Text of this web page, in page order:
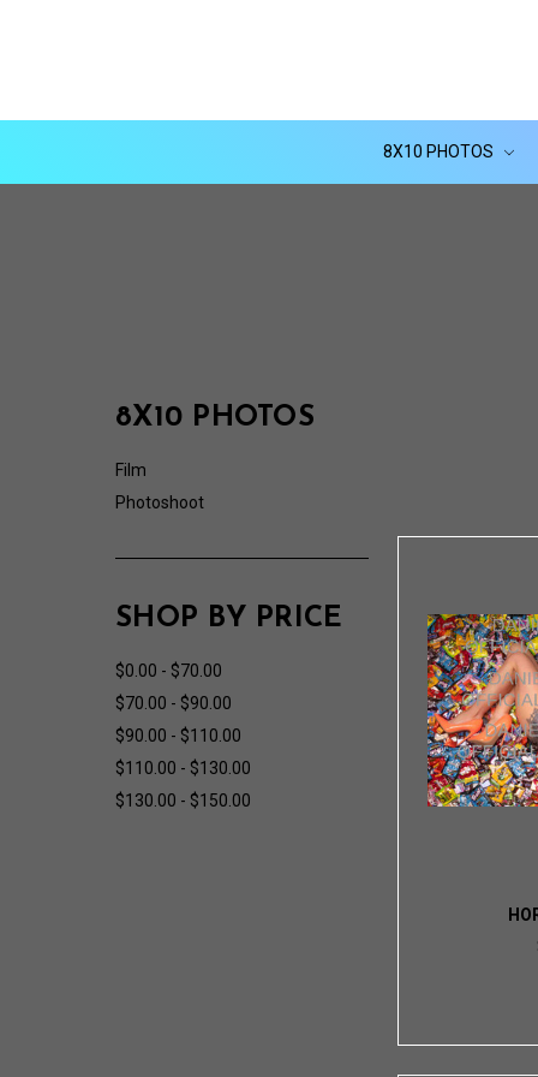
8X10 PHOTOS
8X10 PHOTOS
Film
Photoshoot
SHOP BY PRICE
$0.00 - $70.00
$70.00 - $90.00
$90.00 - $110.00
$110.00 - $130.00
$130.00 - $150.00